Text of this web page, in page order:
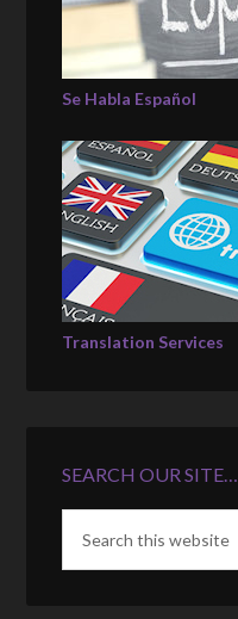
Se Habla Español
Translation Services
SEARCH OUR SITE…